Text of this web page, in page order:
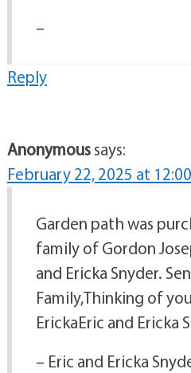
–
Reply
Anonymoussays:
February 22, 2025 at
Garden path was
family of Gordon
and Ericka Snyder.
Family,Thinking of
ErickaEric and Ericka
– Eric and Ericka